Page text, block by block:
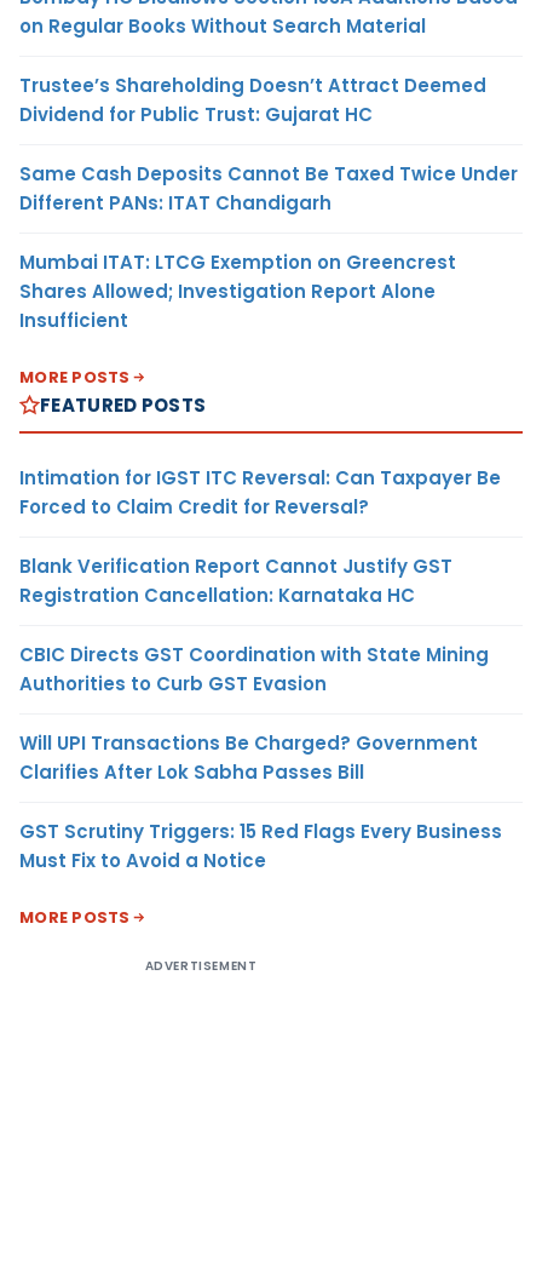
on Regular Books Without Search Material
Trustee’s Shareholding Doesn’t Attract Deemed
Dividend for Public Trust: Gujarat HC
Same Cash Deposits Cannot Be Taxed Twice Under
Different PANs: ITAT Chandigarh
Mumbai ITAT: LTCG Exemption on Greencrest
Shares Allowed; Investigation Report Alone
Insufficient
MORE POSTS
FEATURED POSTS
Intimation for IGST ITC Reversal: Can Taxpayer Be
Forced to Claim Credit for Reversal?
Blank Verification Report Cannot Justify GST
Registration Cancellation: Karnataka HC
CBIC Directs GST Coordination with State Mining
Authorities to Curb GST Evasion
Will UPI Transactions Be Charged? Government
Clarifies After Lok Sabha Passes Bill
GST Scrutiny Triggers: 15 Red Flags Every Business
Must Fix to Avoid a Notice
MORE POSTS
ADVERTISEMENT